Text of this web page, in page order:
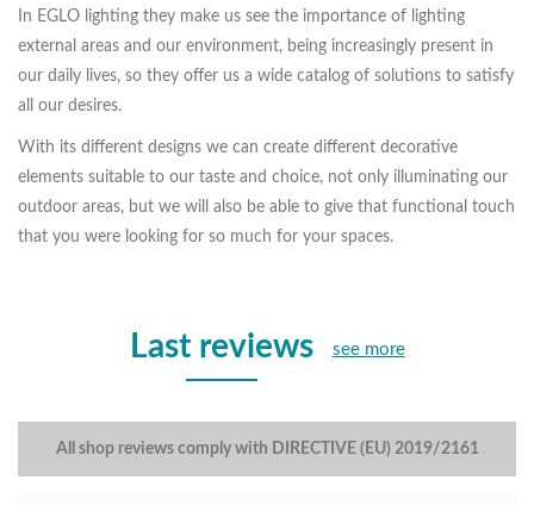
In EGLO lighting they make us see the importance of lighting
external areas and our environment, being increasingly present in
our daily lives, so they offer us a wide catalog of solutions to satisfy
all our desires.
With its different designs we can create different decorative
elements suitable to our taste and choice, not only illuminating our
outdoor areas, but we will also be able to give that functional touch
that you were looking for so much for your spaces.
Last reviews see more
All shop reviews comply with DIRECTIVE (EU) 2019/2161